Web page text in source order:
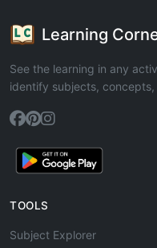
Learning
See the learning in any
identify subjects, concepts,
TOOLS
Subject Explorer